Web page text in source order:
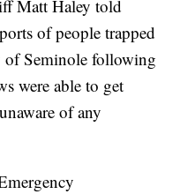
Matt Haley told
of people trapped
Seminole following
were able to get
of any